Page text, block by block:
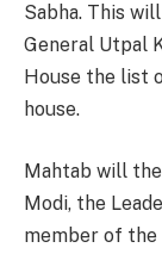
Sabha. This
General Utpal
House the list
house.
Mahtab will
Modi, the
member of the